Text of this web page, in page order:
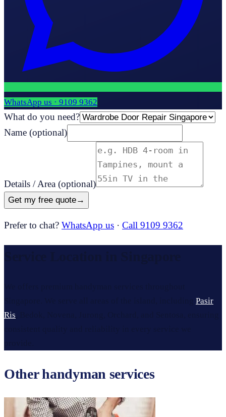
WhatsApp us · 9109 9362
What do you need?
Name (optional)
Details / Area (optional)
Get my free quote→
Prefer to chat? WhatsApp us · Call 9109 9362
Pasir
Ris
Other handyman services